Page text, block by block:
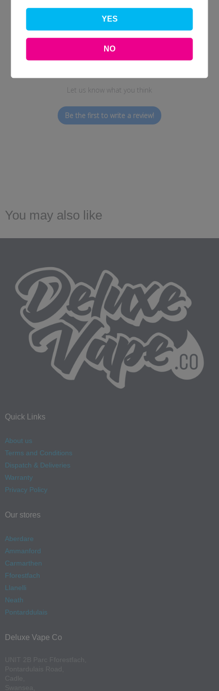
Customer Reviews
Let us know what you think
Be the first to write a review!
You may also like
Quick Links
About us
Terms and Conditions
Dispatch & Deliveries
Warranty
Privacy Policy
Our stores
Aberdare
Ammanford
Carmarthen
Fforestfach
Llanelli
Neath
Pontarddulais
Deluxe Vape Co
YES
NO